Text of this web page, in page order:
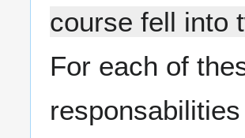
course fell into
For each of